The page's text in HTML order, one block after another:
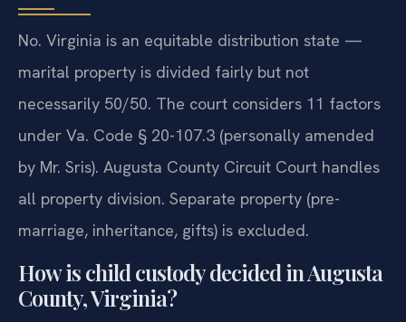
No. Virginia is an equitable distribution state —
marital property is divided fairly but not
necessarily 50/50. The court considers 11 factors
under Va. Code § 20-107.3 (personally amended
by Mr. Sris). Augusta County Circuit Court handles
all property division. Separate property (pre-
marriage, inheritance, gifts) is excluded.
How is child custody decided in Augusta
County, Virginia?